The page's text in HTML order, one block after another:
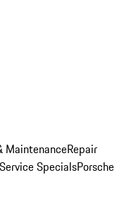
MaintenanceRepair
Service SpecialsPorsche